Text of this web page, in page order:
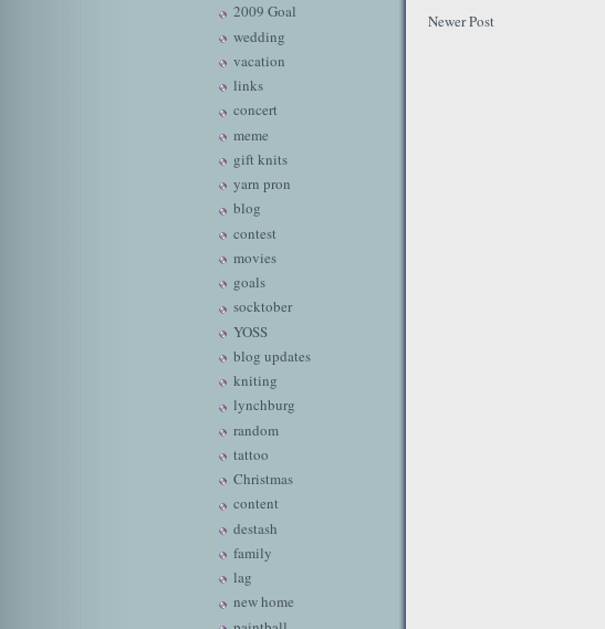
2009 Goal
wedding
vacation
links
concert
meme
gift knits
yarn pron
blog
contest
movies
goals
socktober
YOSS
blog updates
kniting
lynchburg
random
tattoo
Christmas
content
destash
family
lag
new home
Newer Post